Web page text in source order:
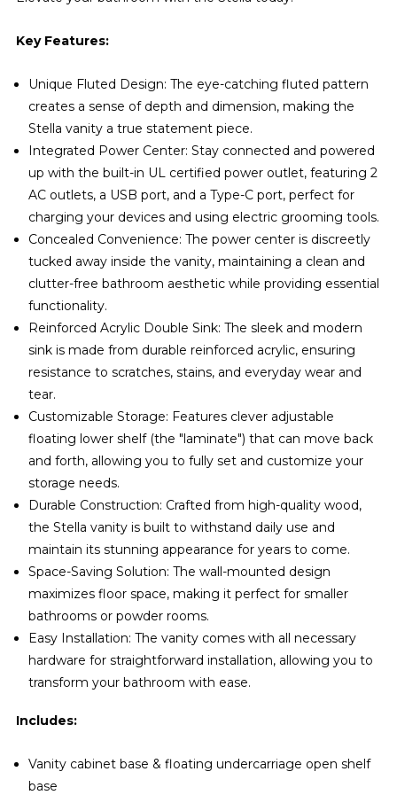
Key Features:
Unique Fluted Design: The eye-catching fluted pattern
creates a sense of depth and dimension, making the
Stella vanity a true statement piece.
Integrated Power Center: Stay connected and powered
up with the built-in UL certified power outlet, featuring 2
AC outlets, a USB port, and a Type-C port, perfect for
charging your devices and using electric grooming tools.
Concealed Convenience: The power center is discreetly
tucked away inside the vanity, maintaining a clean and
clutter-free bathroom aesthetic while providing essential
functionality.
Reinforced Acrylic Double Sink: The sleek and modern
sink is made from durable reinforced acrylic, ensuring
resistance to scratches, stains, and everyday wear and
tear.
Customizable Storage: Features clever adjustable
floating lower shelf (the "laminate") that can move back
and forth, allowing you to fully set and customize your
storage needs.
Durable Construction: Crafted from high-quality wood,
the Stella vanity is built to withstand daily use and
maintain its stunning appearance for years to come.
Space-Saving Solution: The wall-mounted design
maximizes floor space, making it perfect for smaller
bathrooms or powder rooms.
Easy Installation: The vanity comes with all necessary
hardware for straightforward installation, allowing you to
transform your bathroom with ease.
Includes:
Vanity cabinet base & floating undercarriage open shelf
base